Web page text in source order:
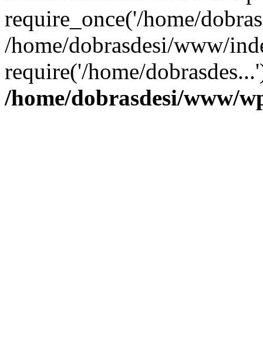
require_once('/home/
/home/dobrasdesi/www/
require('/home/
/home/dobrasdesi/www/